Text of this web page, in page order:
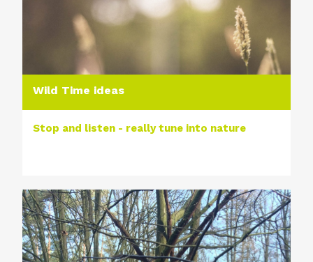
Wild Time ideas
Stop and listen - really tune into nature